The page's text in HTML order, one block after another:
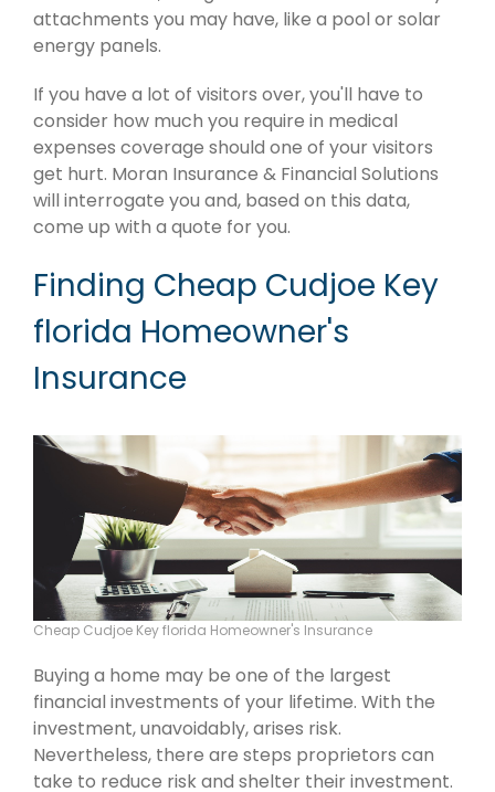
attachments you may have, like a pool or solar
energy panels.
If you have a lot of visitors over, you'll have to
consider how much you require in medical
expenses coverage should one of your visitors
get hurt. Moran Insurance & Financial Solutions
will interrogate you and, based on this data,
come up with a quote for you.
Finding Cheap Cudjoe Key
florida Homeowner's
Insurance
Cheap Cudjoe Key florida Homeowner's Insurance
Buying a home may be one of the largest
financial investments of your lifetime. With the
investment, unavoidably, arises risk.
Nevertheless, there are steps proprietors can
take to reduce risk and shelter their investment.